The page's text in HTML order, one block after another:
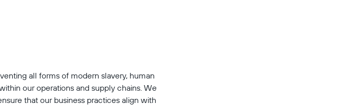
all forms of modern slavery, human
our operations and supply chains. We
that our business practices align with